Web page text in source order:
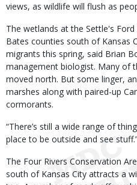
views, as wildlife will flush as
The wetlands at the Settle's
Bates counties south of Kansas
migrants this spring, said Brian
management biologist. Many of
moved north. But some linger,
marshes along with paired-up
cormorants.
“There’s still a wide range of
place to be outside and see
The Four Rivers Conservation
south of Kansas City attracts a